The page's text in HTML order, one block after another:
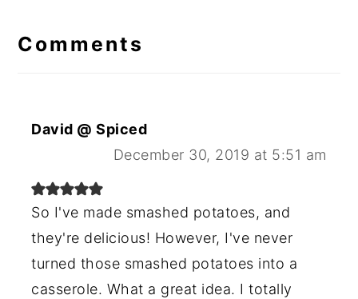
Interactions
Comments
David @ Spiced
December 30, 2019 at 5:51 am
So I've made smashed potatoes, and
they're delicious! However, I've never
turned those smashed potatoes into a
casserole. What a great idea. I totally